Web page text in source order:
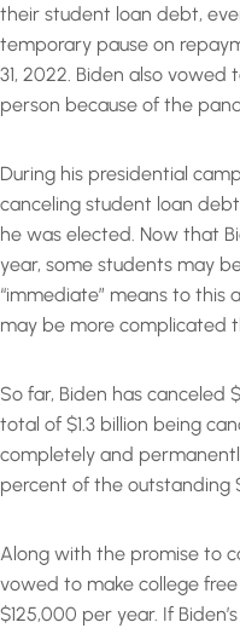
their student loan debt,
temporary pause on
31, 2022. Biden also vowed
person because of the
During his presidential
canceling student loan
he was elected. Now that
year, some students may
“immediate” means to this
may be more complicated
So far, Biden has canceled
total of $1.3 billion being
completely and
percent of the outstanding
Along with the promise to
vowed to make college
$125,000 per year. If